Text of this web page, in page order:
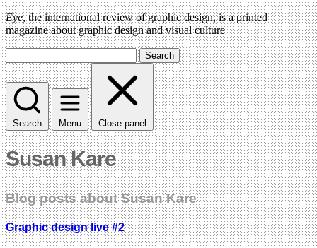
Eye, the international review of graphic design, is a printed
magazine about graphic design and visual culture
Search
Search Menu Close panel
Susan Kare
Blog posts about Susan Kare
Graphic design live #2